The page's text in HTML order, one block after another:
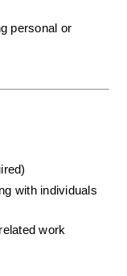
personal or
with individuals
work